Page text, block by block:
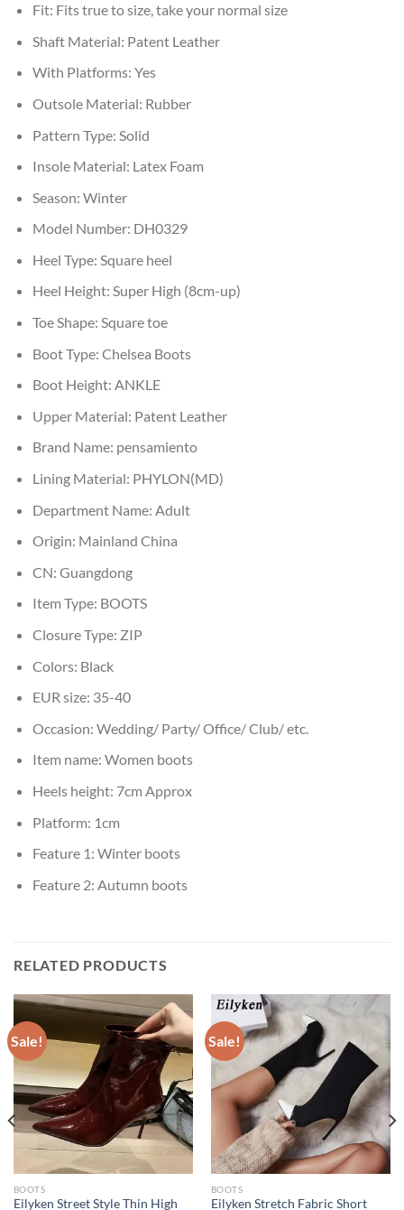
Fit: Fits true to size, take your normal size
Shaft Material: Patent Leather
With Platforms: Yes
Outsole Material: Rubber
Pattern Type: Solid
Insole Material: Latex Foam
Season: Winter
Model Number: DH0329
Heel Type: Square heel
Heel Height: Super High (8cm-up)
Toe Shape: Square toe
Boot Type: Chelsea Boots
Boot Height: ANKLE
Upper Material: Patent Leather
Brand Name: pensamiento
Lining Material: PHYLON(MD)
Department Name: Adult
Origin: Mainland China
CN: Guangdong
Item Type: BOOTS
Closure Type: ZIP
Colors: Black
EUR size: 35-40
Occasion: Wedding/ Party/ Office/ Club/ etc.
Item name: Women boots
Heels height: 7cm Approx
Platform: 1cm
Feature 1: Winter boots
Feature 2: Autumn boots
RELATED PRODUCTS
Sale!
BOOTS
Eilyken Street Style Thin High
Sale!
BOOTS
Eilyken Stretch Fabric Short